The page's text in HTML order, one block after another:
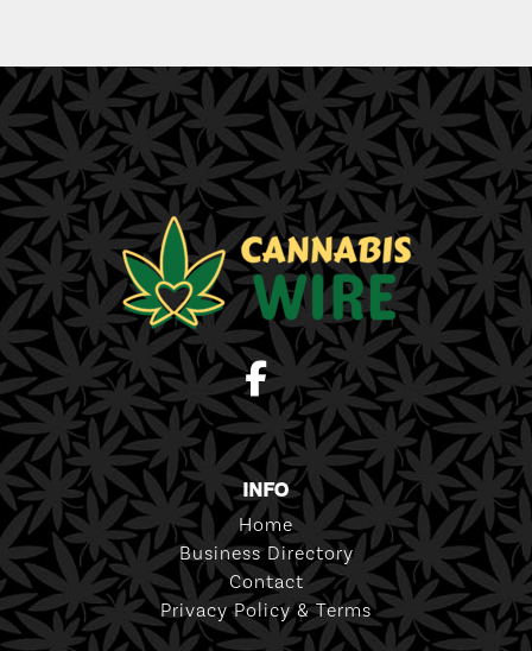
INFO
Home
Business Directory
Contact
Privacy Policy & Terms